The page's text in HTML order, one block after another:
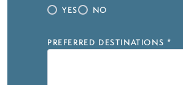
YES
NO
PREFERRED DESTINATIONS *